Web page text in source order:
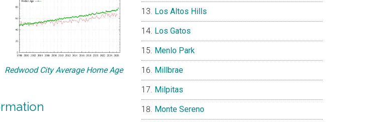
Redwood City Average Home Age
Los Altos Hills
Los Gatos
Menlo Park
Millbrae
Milpitas
Monte Sereno